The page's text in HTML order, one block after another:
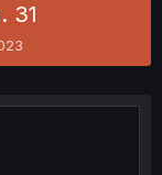
31